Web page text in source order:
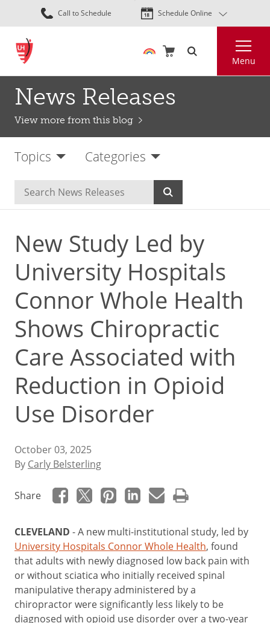
Skip
to
content
Call to Schedule Schedule Online
Menu
News Releases
View more from this blog
Topics Categories
New Study Led by
University Hospitals
Connor Whole Health
Shows Chiropractic
Care Associated with
Reduction in Opioid
Use Disorder
October 03, 2025
By Carly Belsterling
Share
CLEVELAND - A new multi-institutional study, led by
University Hospitals Connor Whole Health, found
that adults with newly diagnosed low back pain with
or without sciatica who initially received spinal
manipulative therapy administered by a
chiropractor were significantly less likely to be
diagnosed with opioid use disorder over a two-year